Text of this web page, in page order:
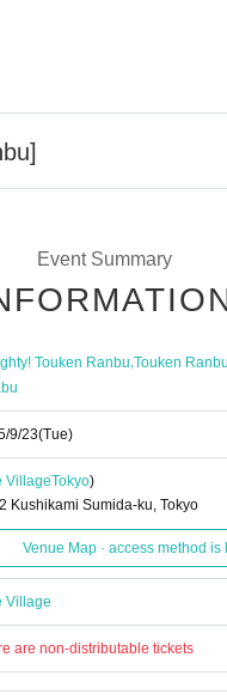
Event Summary
Touken Ranbu,Touken
9/23(Tue)
VillageTokyo)
Kushikami Sumida-ku, Tokyo
Venue Map · access method is
Village
are non-distributable tickets